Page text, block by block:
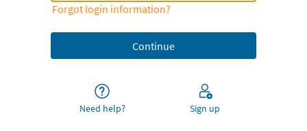
Forgot login information?
Need help? Sign up